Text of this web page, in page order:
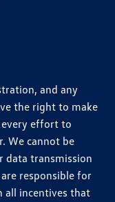
and any
the right to make
effort to
We cannot be
data transmission
responsible for
all incentives that